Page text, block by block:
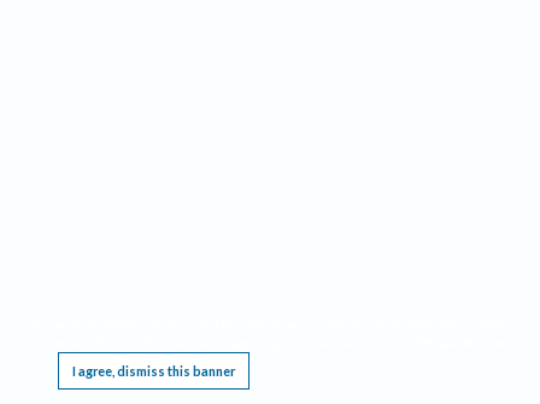
I agree, dismiss this banner